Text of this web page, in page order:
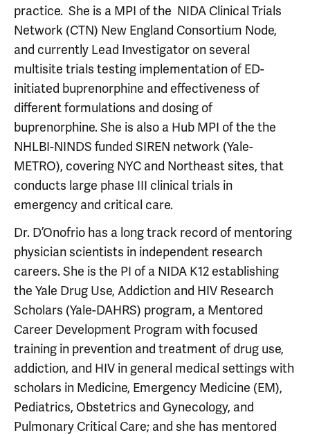
practice. She is a MPI of the NIDA Clinical Trials
Network (CTN) New England Consortium Node,
and currently Lead Investigator on several
multisite trials testing implementation of ED-
initiated buprenorphine and effectiveness of
different formulations and dosing of
buprenorphine. She is also a Hub MPI of the the
NHLBI-NINDS funded SIREN network (Yale-
METRO), covering NYC and Northeast sites, that
conducts large phase III clinical trials in
emergency and critical care.
Dr. D’Onofrio has a long track record of mentoring
physician scientists in independent research
careers. She is the PI of a NIDA K12 establishing
the Yale Drug Use, Addiction and HIV Research
Scholars (Yale-DAHRS) program, a Mentored
Career Development Program with focused
training in prevention and treatment of drug use,
addiction, and HIV in general medical settings with
scholars in Medicine, Emergency Medicine (EM),
Pediatrics, Obstetrics and Gynecology, and
Pulmonary Critical Care; and she has mentored